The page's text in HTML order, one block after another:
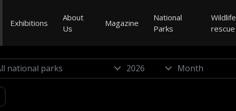
Exhibitions
About
Us
Magazine
National
Parks
Wildlife
rescue